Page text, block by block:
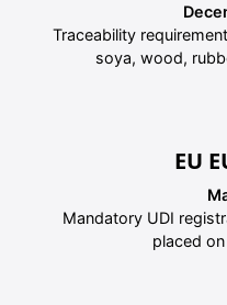
Traceability
soya, wood,
EU
Mandatory UDI
placed